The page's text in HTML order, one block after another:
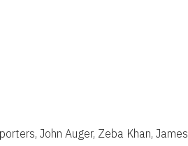
John Auger, Zeba Khan,